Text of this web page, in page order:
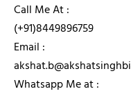
Call Me At :
(+91)8449896759
Email :
Whatsapp Me at :